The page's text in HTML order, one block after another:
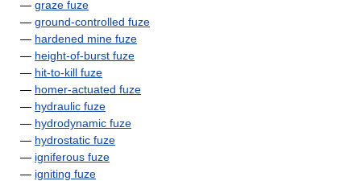
— graze fuze
— ground-controlled fuze
— hardened mine fuze
— height-of-burst fuze
— hit-to-kill fuze
— homer-actuated fuze
— hydraulic fuze
— hydrodynamic fuze
— hydrostatic fuze
— igniferous fuze
— igniting fuze